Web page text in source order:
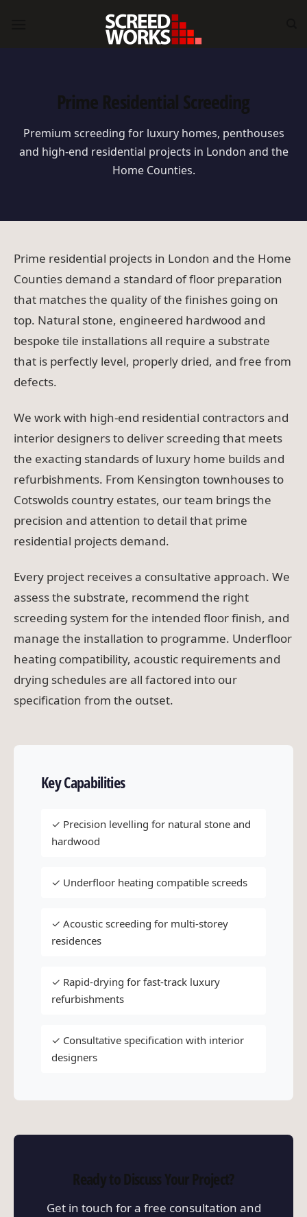
Prime Residential Screeding
Premium screeding for luxury homes, penthouses
and high-end residential projects in London and the
Home Counties.
Prime residential projects in London and the Home
Counties demand a standard of floor preparation
that matches the quality of the finishes going on
top. Natural stone, engineered hardwood and
bespoke tile installations all require a substrate
that is perfectly level, properly dried, and free from
defects.
We work with high-end residential contractors and
interior designers to deliver screeding that meets
the exacting standards of luxury home builds and
refurbishments. From Kensington townhouses to
Cotswolds country estates, our team brings the
precision and attention to detail that prime
residential projects demand.
Every project receives a consultative approach. We
assess the substrate, recommend the right
screeding system for the intended floor finish, and
manage the installation to programme. Underfloor
heating compatibility, acoustic requirements and
drying schedules are all factored into our
specification from the outset.
Key Capabilities
✓ Precision levelling for natural stone and
hardwood
✓ Underfloor heating compatible screeds
✓ Acoustic screeding for multi-storey
residences
✓ Rapid-drying for fast-track luxury
refurbishments
✓ Consultative specification with interior
designers
Ready to Discuss Your Project?
Get in touch for a free consultation and